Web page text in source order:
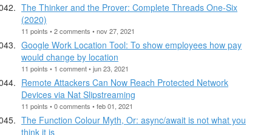
The Thinker and the Prover: Complete Threads One-Six
(2020)
11 points • 2 comments • nov 27, 2021
Google Work Location Tool: To show employees how pay
would change by location
11 points • 1 comment • jun 23, 2021
Remote Attackers Can Now Reach Protected Network
Devices via Nat Slipstreaming
11 points • 0 comments • feb 01, 2021
The Function Colour Myth, Or: async/await is not what you
think it is